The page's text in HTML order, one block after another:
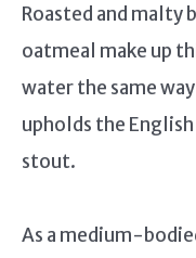
Roasted and malty
oatmeal make up
water the same
upholds the
stout.
As a medium-